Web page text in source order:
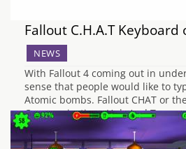
Fallout C.H.A.T Keyboard
NEWS
With Fallout 4 coming out in
sense that people would like to
Atomic bombs. Fallout CHAT or
Communications Hub And
apocalyptic needs. With a
different Fallout themed emjois